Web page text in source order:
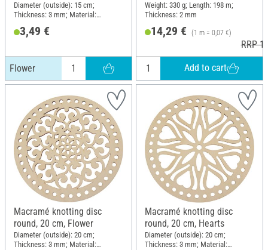
Diameter (outside): 15 cm;
Thickness: 3 mm; Material:
3,49 €
Flower
Weight: 330 g; Length: 198 m;
Thickness: 2 mm
14,29 € (1 m = 0,07 €)
RRP
Add to cart
Macramé knotting disc
round, 20 cm, Flower
Diameter (outside): 20 cm;
Thickness: 3 mm; Material:
Macramé knotting disc
round, 20 cm, Hearts
Diameter (outside): 20 cm;
Thickness: 3 mm; Material: